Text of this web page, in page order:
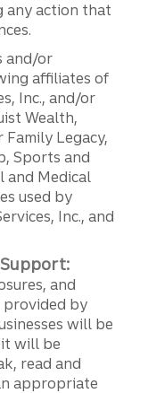
any action that
and/or
affiliates of
Inc., and/or
Wealth,
Legacy,
Sports and
and Medical
used by
Inc., and
and
provided by
will be
it will be
read and
appropriate